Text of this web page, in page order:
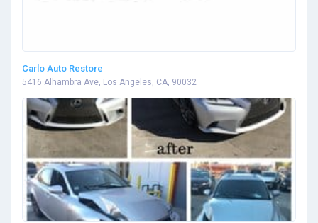
Carlo Auto Restore
5416 Alhambra Ave, Los Angeles, CA, 90032